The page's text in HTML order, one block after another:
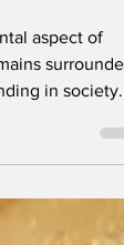
aspect of
surrounded
in society.